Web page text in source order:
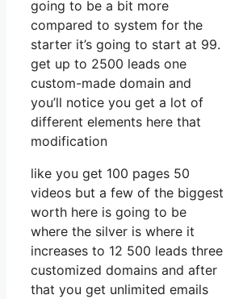
going to be a bit more
compared to system for the
starter it’s going to start at 99.
get up to 2500 leads one
custom-made domain and
you’ll notice you get a lot of
different elements here that
modification
like you get 100 pages 50
videos but a few of the biggest
worth here is going to be
where the silver is where it
increases to 12 500 leads three
customized domains and after
that you get unlimited emails